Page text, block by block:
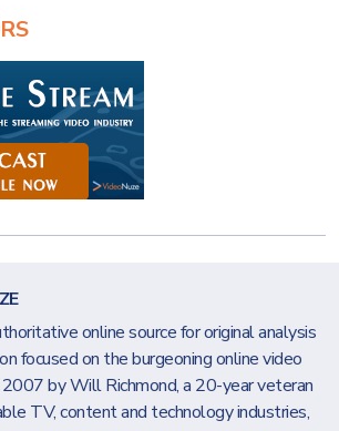
online source for original analysis
focused on the burgeoning online video
2007 by Will Richmond, a 20-year veteran
TV, content and technology industries,